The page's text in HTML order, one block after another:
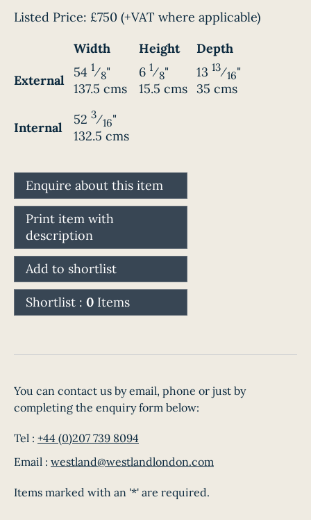
Listed Price: £750 (+VAT where applicable)
Width
Height
Depth
External
54 1⁄8"
137.5 cms
6 1⁄8"
15.5 cms
13 13⁄16"
35 cms
Internal
52 3⁄16"
132.5 cms
Enquire about this item
Print item with
description
Add to shortlist
Shortlist : 0 Items
You can contact us by email, phone or just by
completing the enquiry form below:
Tel : +44 (0)207 739 8094
Email : westland@westlandlondon.com
Items marked with an '*' are required.